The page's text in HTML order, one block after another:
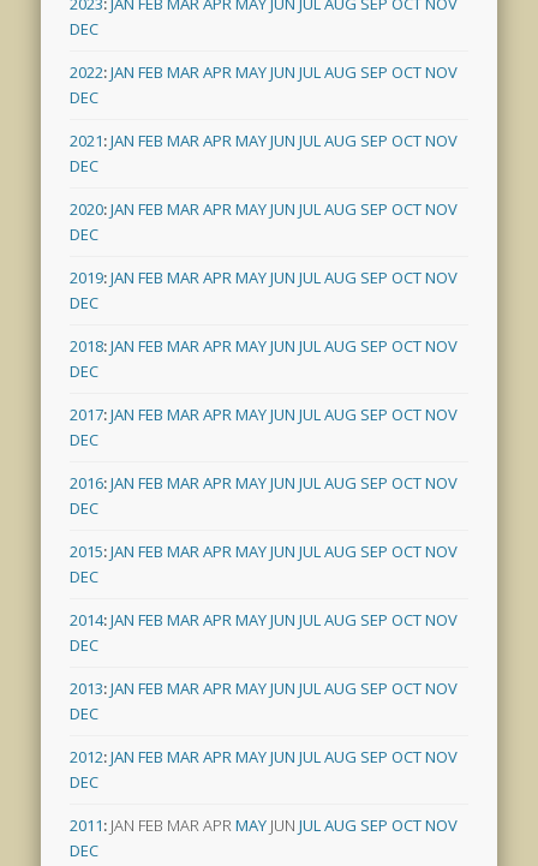
DEC
2022:JAN FEB MARAPRMAYJUN JULAUG SEP OCTNOV
DEC
2021:JAN FEB MARAPRMAYJUN JULAUG SEP OCTNOV
DEC
2020:JAN FEB MARAPRMAYJUN JULAUG SEP OCTNOV
DEC
2019:JAN FEB MARAPRMAYJUN JULAUG SEP OCTNOV
DEC
2018:JAN FEB MARAPRMAYJUN JULAUG SEP OCTNOV
DEC
2017:JAN FEB MARAPRMAYJUN JULAUG SEP OCTNOV
DEC
2016:JAN FEB MARAPRMAYJUN JULAUG SEP OCTNOV
DEC
2015:JAN FEB MARAPRMAYJUN JULAUG SEP OCTNOV
DEC
2014:JAN FEB MARAPRMAYJUN JULAUG SEP OCTNOV
DEC
2013:JAN FEB MARAPRMAYJUN JULAUG SEP OCTNOV
DEC
2012:JAN FEB MARAPRMAYJUN JULAUG SEP OCTNOV
DEC
2011: JAN FEB MARAPRMAY JUN JULAUG SEP OCTNOV
DEC